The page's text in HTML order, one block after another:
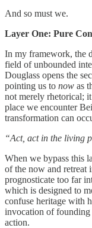
And so must we.
Layer One: Pure
In my framework, the
field of unbounded
Douglass opens the
pointing us to now as
not merely rhetorical;
place we encounter
transformation can
“Act, act in the living
When we bypass this
of the now and retreat
prognosticate too far
which is designed to
confuse heritage with
invocation of founding
action.